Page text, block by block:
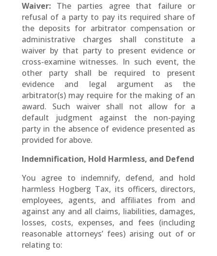
Waiver: The parties agree that failure or
refusal of a party to pay its required share of
the deposits for arbitrator compensation or
administrative charges shall constitute a
waiver by that party to present evidence or
cross-examine witnesses. In such event, the
other party shall be required to present
evidence and legal argument as the
arbitrator(s) may require for the making of an
award. Such waiver shall not allow for a
default judgment against the non-paying
party in the absence of evidence presented as
provided for above.
Indemnification, Hold Harmless, and Defend
You agree to indemnify, defend, and hold
harmless Hogberg Tax, its officers, directors,
employees, agents, and affiliates from and
against any and all claims, liabilities, damages,
losses, costs, expenses, and fees (including
reasonable attorneys’ fees) arising out of or
relating to: